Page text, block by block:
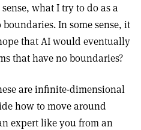
what I try to do as a
In some sense, it
that AI would eventually
that have no boundaries?
are infinite-dimensional
how to move around
expert like you from an